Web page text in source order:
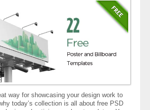
way for showcasing your design work to
today’s collection is all about free PSD